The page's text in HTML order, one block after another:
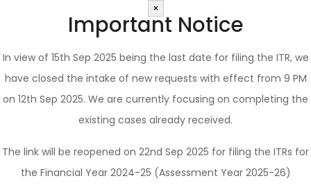
×
Important Notice
In view of 15th Sep 2025 being the last date for filing the ITR, we
have closed the intake of new requests with effect from 9 PM
on 12th Sep 2025. We are currently focusing on completing the
existing cases already received.
The link will be reopened on 22nd Sep 2025 for filing the ITRs for
the Financial Year 2024-25 (Assessment Year 2025-26)